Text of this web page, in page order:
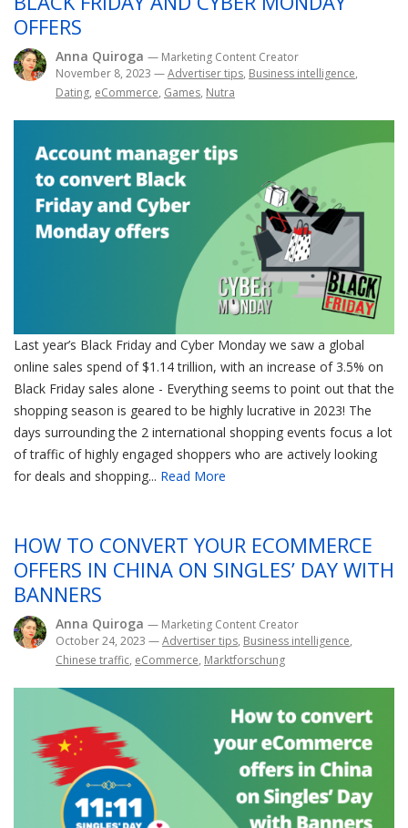
OFFERS
Anna Quiroga — Marketing Content Creator
November 8, 2023 —Advertiser tips, Business intelligence,
Dating, eCommerce, Games, Nutra
Last year’s Black Friday and Cyber Monday we saw a global
online sales spend of $1.14 trillion, with an increase of 3.5% on
Black Friday sales alone - Everything seems to point out that the
shopping season is geared to be highly lucrative in 2023! The
days surrounding the 2 international shopping events focus a lot
of traffic of highly engaged shoppers who are actively looking
for deals and shopping... Read More
HOW TO CONVERT YOUR ECOMMERCE
OFFERS IN CHINA ON SINGLES’ DAY WITH
BANNERS
Anna Quiroga — Marketing Content Creator
October 24, 2023 —Advertiser tips, Business intelligence,
Chinese traffic, eCommerce, Marktforschung